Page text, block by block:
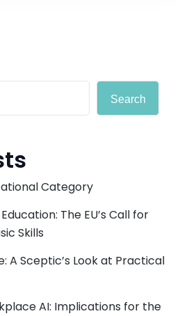
Search
Category
The EU’s Call for
Skills
A Sceptic’s Look at Practical
AI: Implications for the